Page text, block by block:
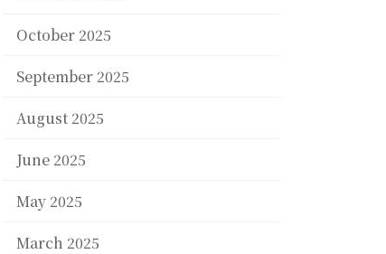
October 2025
September 2025
August 2025
June 2025
May 2025
March 2025